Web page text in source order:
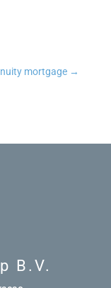
mortgage →
B.V.